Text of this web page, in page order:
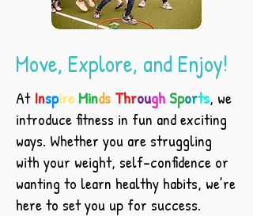
Move, Explore, and Enjoy!
At Inspire Minds Through Sports, we
introduce fitness in fun and exciting
ways. Whether you are struggling
with your weight, self-confidence or
wanting to learn healthy habits, we’re
here to set you up for success.